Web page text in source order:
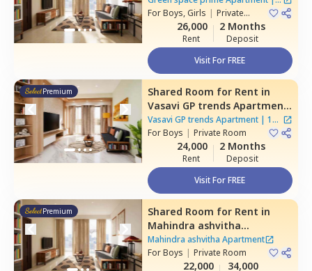
Hyderabad
Houses
ForBoys, Girls | Private
26,000
Rent
2 Months
Deposit
Visit For FREE
Premium Shared Room for Rent in
Vasavi GP trends Apartment,
Nanakramguda,Hyderabad
Vasavi GP trends Apartment| 1
House
ForBoys | Private Room
24,000
Rent
2 Months
Deposit
Visit For FREE
Premium Shared Room for Rent in
Mahindra ashvitha
Apartment,Kukatpally,
Hyderabad
Mahindra ashvitha Apartment
ForBoys | Private Room
22,000 34,000